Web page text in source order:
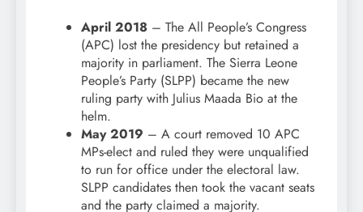
April 2018 – The All People’s Congress
(APC) lost the presidency but retained a
majority in parliament. The Sierra Leone
People’s Party (SLPP) became the new
ruling party with Julius Maada Bio at the
helm.
May 2019 – A court removed 10 APC
MPs-elect and ruled they were unqualified
to run for office under the electoral law.
SLPP candidates then took the vacant seats
and the party claimed a majority.